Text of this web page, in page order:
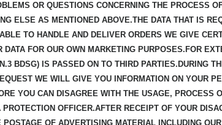
OR QUESTIONS CONCERNING THE PROCESS
ELSE AS MENTIONED ABOVE.THE DATA THAT IS
TO HANDLE AND DELIVER ORDERS WE GIVE
FOR OUR OWN MARKETING PURPOSES.FOR
BDSG) IS PASSED ON TO THIRD PARTIES.DURING
WE WILL GIVE YOU INFORMATION ON YOUR
YOU CAN DISAGREE WITH THE USAGE, PROCESS
OFFICER.AFTER RECEIPT OF YOUR
OF ADVERTISING MATERIAL INCLUDING